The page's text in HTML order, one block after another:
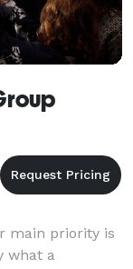
main priority is
what a